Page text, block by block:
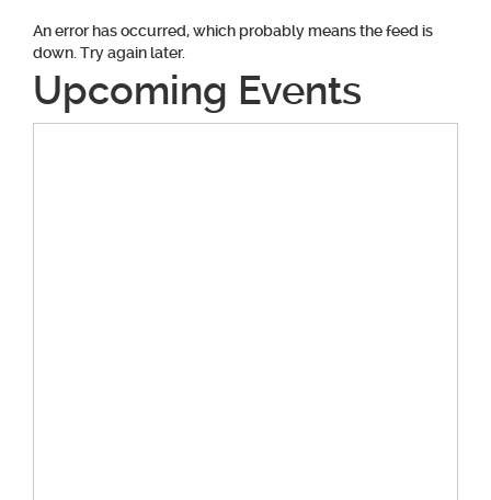
An error has occurred, which probably means the feed is
down. Try again later.
Upcoming Events